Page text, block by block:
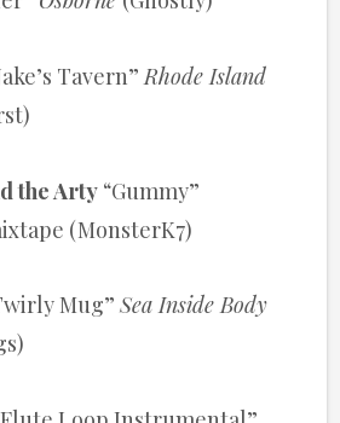
Tavern”Rhode Island
the Arty “Gummy”
(MonsterK7)
Mug”Sea Inside Body